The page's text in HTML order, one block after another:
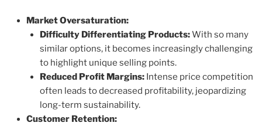
Market Oversaturation:
Difficulty Differentiating Products:With so many
similar options, it becomes increasingly challenging
to highlight unique selling points.
Reduced Profit Margins:Intense price competition
often leads to decreased profitability, jeopardizing
long-term sustainability.
Customer Retention: